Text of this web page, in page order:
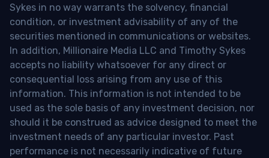
Sykes in no way warrants the solvency, financial
condition, or investment advisability of any of the
securities mentioned in communications or websites.
In addition, Millionaire Media LLC and Timothy Sykes
accepts no liability whatsoever for any direct or
consequential loss arising from any use of this
information. This information is not intended to be
used as the sole basis of any investment decision, nor
should it be construed as advice designed to meet the
investment needs of any particular investor. Past
performance is not necessarily indicative of future